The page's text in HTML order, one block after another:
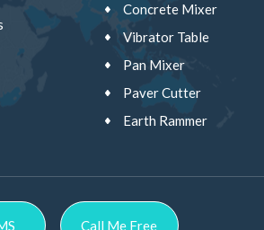
Concrete Mixer
Vibrator Table
Pan Mixer
Paver Cutter
Earth Rammer
Wheel Barrows
Block Shifting Trolley
Call Me Free